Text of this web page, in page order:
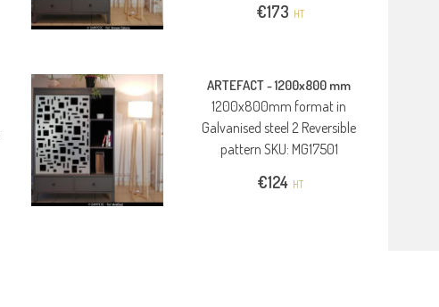
€173 HT
ARTEFACT -1200x800 mm
1200x800mm format in
Galvanised steel 2 Reversible
pattern SKU: MG17501
€124 HT